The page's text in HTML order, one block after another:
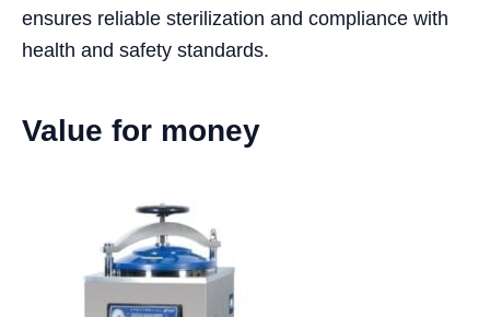
ensures reliable sterilization and compliance with
health and safety standards.
Value for money